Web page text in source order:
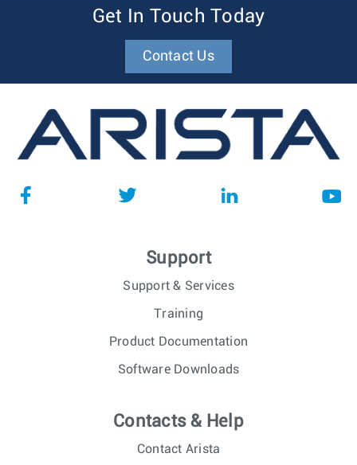
Get In Touch Today
Contact Us
Support
Support & Services
Training
Product Documentation
Software Downloads
Contacts & Help
Contact Arista